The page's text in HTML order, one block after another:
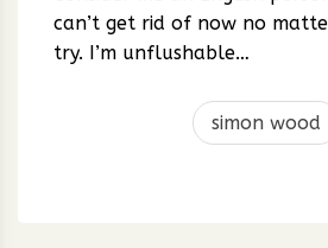
can’t get rid of now no
try. I’m unflushable…
simon wood